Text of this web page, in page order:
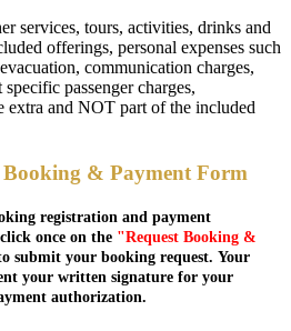
services, tours, activities, drinks and
offerings, personal expenses such
communication charges,
passenger charges,
extra and NOT part of the included
& Payment Form
registration and payment
once on the "Request Booking &
submit your booking request. Your
your written signature for your
authorization.